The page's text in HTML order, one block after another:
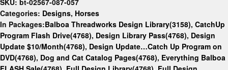
SKU: bt-02567-087-057
Categories: Designs, Horses
In Packages:Balboa Threadworks Design Library(3158), CatchUp
Program Flash Drive(4768), Design Library Pass(4768), Design
Update $10/Month(4768), Design Update…Catch Up Program on
DVD(4768), Dog and Cat Catalog Pages(4768), Everything Balboa